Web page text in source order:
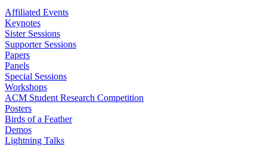
Affiliated Events
Keynotes
Sister Sessions
Supporter Sessions
Papers
Panels
Special Sessions
Workshops
ACM Student Research Competition
Posters
Birds of a Feather
Demos
Lightning Talks